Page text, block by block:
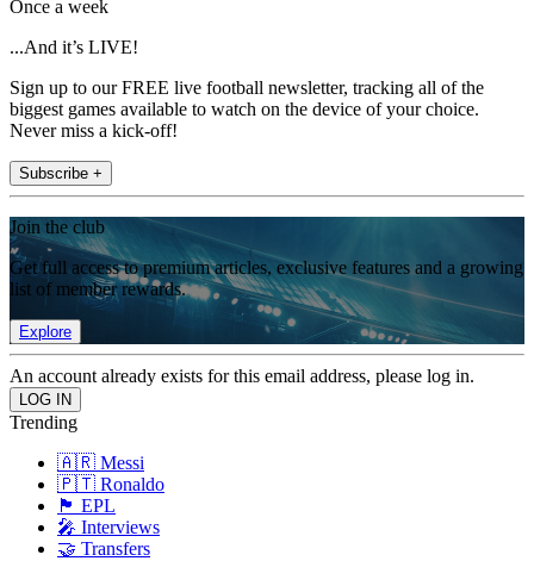
Once a week
...And it’s LIVE!
Sign up to our FREE live football newsletter, tracking all of the
biggest games available to watch on the device of your choice.
Never miss a kick-off!
Subscribe +
Join the club
Get full access to premium articles, exclusive features and a growing
list of member rewards.
Explore
An account already exists for this email address, please log in.
Trending
🇦🇷 Messi
🇵🇹 Ronaldo
🏴󠁧󠁢󠁥󠁮󠁧󠁿 EPL
🎤 Interviews
🤝 Transfers